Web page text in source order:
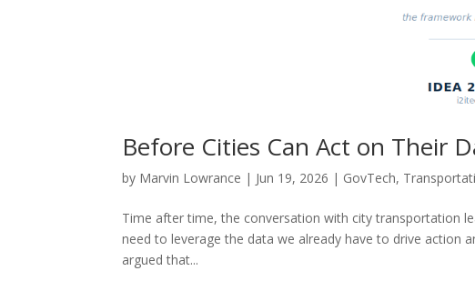
Before Cities Can Act on Their
by Marvin Lowrance | Jun 19, 2026 | GovTech,
Time after time, the conversation with city transportation
need to leverage the data we already have to drive action
argued that...